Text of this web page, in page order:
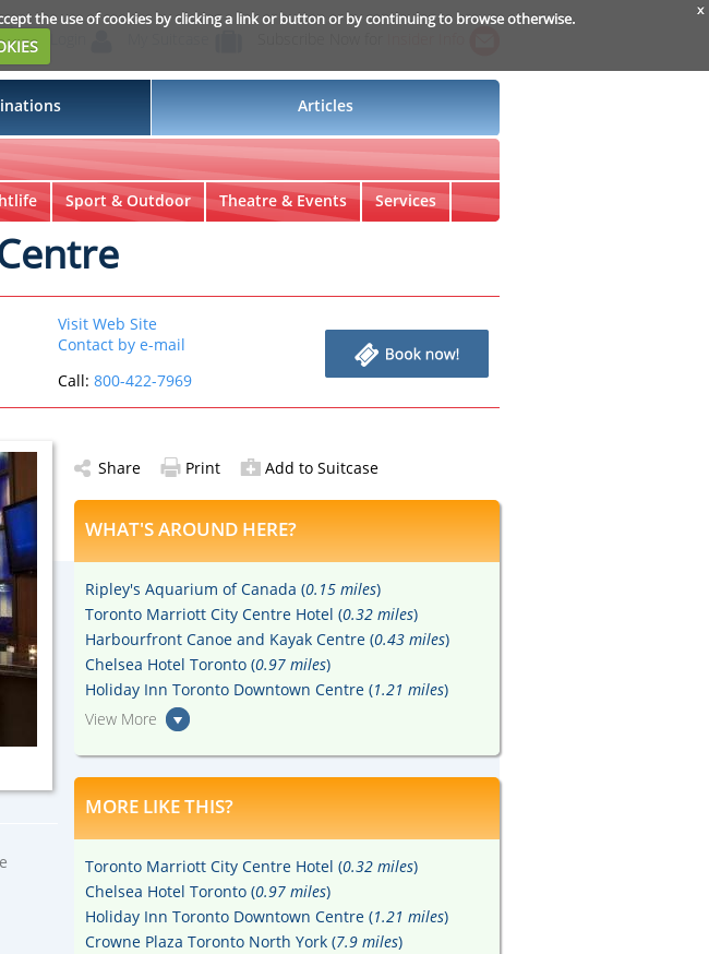
the use of cookies by clicking a link or button or by continuing to browse otherwise. x
Articles
Sport & Outdoor Theatre & Events Services
Visit Web Site
Contact by e-mail
Call: 800-422-7969
Share Print Add to Suitcase
WHAT'S AROUND HERE?
Ripley's Aquarium of Canada (0.15 miles)
Toronto Marriott City Centre Hotel (0.32 miles)
Harbourfront Canoe and Kayak Centre (0.43 miles)
Chelsea Hotel Toronto (0.97 miles)
Holiday Inn Toronto Downtown Centre (1.21 miles)
View More
MORE LIKE THIS?
Toronto Marriott City Centre Hotel (0.32 miles)
Chelsea Hotel Toronto (0.97 miles)
Holiday Inn Toronto Downtown Centre (1.21 miles)
Crowne Plaza Toronto North York (7.9 miles)